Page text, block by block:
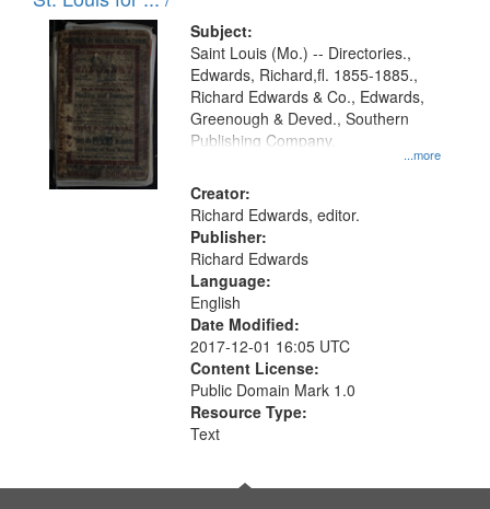
Digital
Gateway
that
match
your
search
criteria
Subject:
...more
Saint Louis (Mo.) -- Directories.,
Edwards, Richard,fl. 1855-1885.,
Richard Edwards & Co., Edwards,
Greenough & Deved., Southern
Publishing Company.
Creator:
Richard Edwards, editor.
Publisher:
Richard Edwards
Language:
English
Date Modified:
2017-12-01 16:05 UTC
Content License:
Public Domain Mark 1.0
Resource Type:
Text